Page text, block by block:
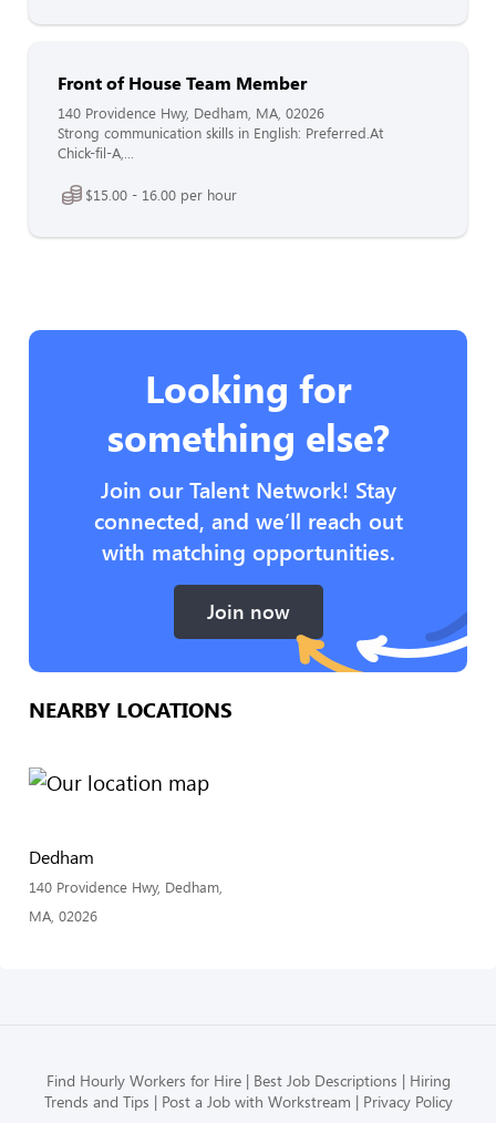
Front of House Team Member
140 Providence Hwy, Dedham, MA, 02026
Strong communication skills in English: Preferred.At
Chick-fil-A,...
$15.00 - 16.00 per hour
Looking for
something else?
Join our Talent Network! Stay
connected, and we’ll reach out
with matching opportunities.
Join now
NEARBY LOCATIONS
Dedham
140 Providence Hwy, Dedham,
MA, 02026
Find Hourly Workers for Hire Best Job Descriptions
Hiring
Trends and Tips
Post a Job with Workstream Privacy Policy